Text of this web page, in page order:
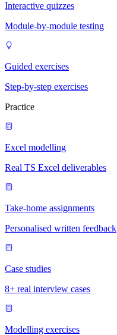
Interactive quizzes
Module-by-module testing
Guided exercises
Step-by-step exercises
Practice
Excel modelling
Real TS Excel deliverables
Take-home assignments
Personalised written feedback
Case studies
8+ real interview cases
Modelling exercises